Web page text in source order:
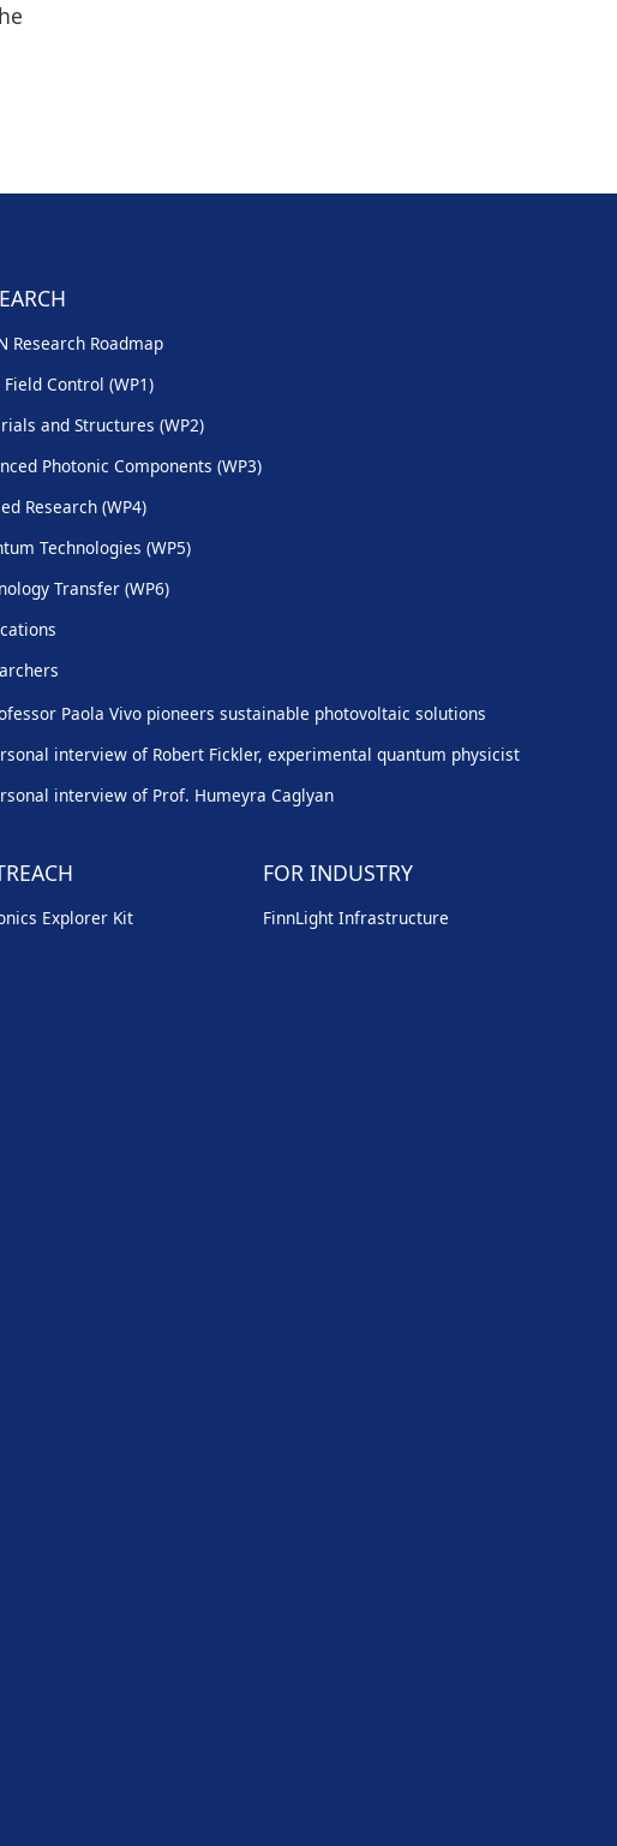
Research Roadmap
Control (WP1)
and Structures (WP2)
Photonic Components (WP3)
Research (WP4)
Technologies (WP5)
Transfer (WP6)
Paola Vivo pioneers sustainable photovoltaic solutions
interview of Robert Fickler, experimental quantum physicist
interview of Prof. Humeyra Caglyan
Explorer Kit
FOR INDUSTRY
FinnLight Infrastructure